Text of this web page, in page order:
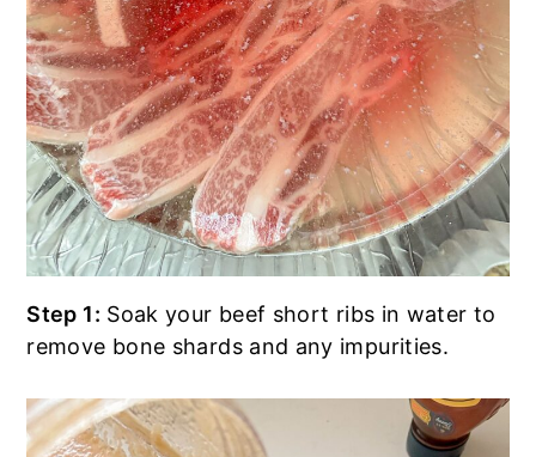
Step 1: Soak your beef short ribs in water to
remove bone shards and any impurities.